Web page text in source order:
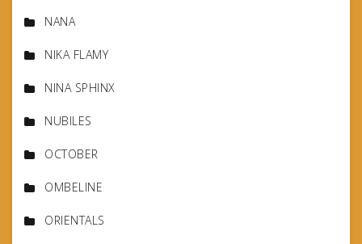
NANA
NIKA FLAMY
NINA SPHINX
NUBILES
OCTOBER
OMBELINE
ORIENTALS